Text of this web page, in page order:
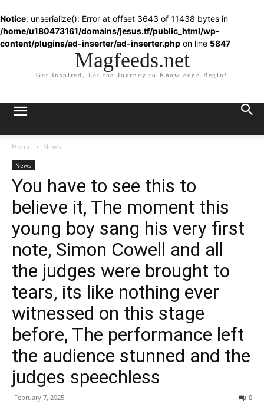
Notice: unserialize(): Error at offset 3643 of 11438 bytes in
/home/u180473161/domains/jesus.tf/public_html/wp-
content/plugins/ad-inserter/ad-inserter.php on line 5847
Magfeeds.net
Get Inspired, Let the Journey to Knowledge Begin!
Home News
News
You have to see this to
believe it, The moment this
young boy sang his very first
note, Simon Cowell and all
the judges were brought to
tears, its like nothing ever
witnessed on this stage
before, The performance left
the audience stunned and the
judges speechless
February 7, 2025 0